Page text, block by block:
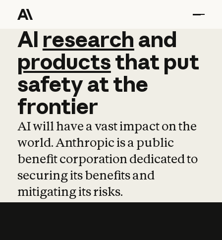
AI research and
AI research and
productsthat put
safetyatthe
frontier
AI will have a vast impact on the
world. Anthropic is a public
benefit corporation dedicated to
securing its benefits and
mitigating its risks.